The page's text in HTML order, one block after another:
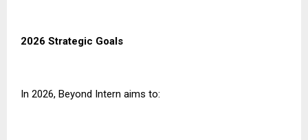
2026 Strategic Goals
In 2026, Beyond Intern aims to: